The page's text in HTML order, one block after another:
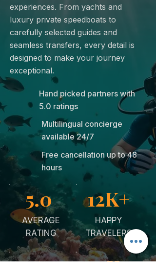
experiences. From yachts and
luxury private speedboats to
carefully selected guides and
seamless transfers, every detail is
designed to make your journey
exceptional.
Hand picked partners with
5.0 ratings
Multilingual concierge
available 24/7
Free cancellation up to 48
hours
5.0
AVERAGE
RATING
12K+
HAPPY
TRAVELERS
5y 10K+